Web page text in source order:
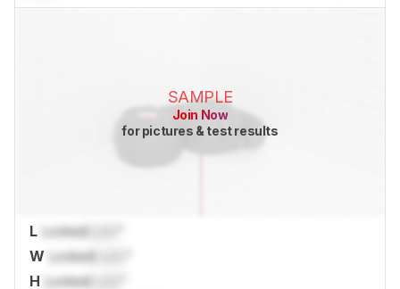
SAMPLE
Join Now
for pictures & test results
L Locked
W Locked
H Locked